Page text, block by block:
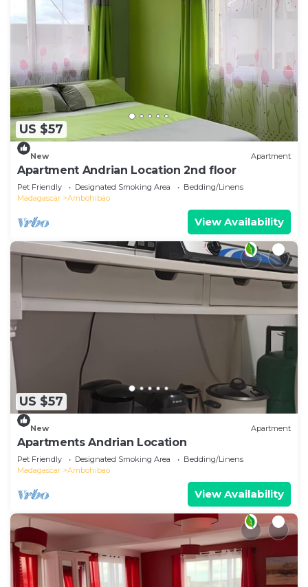
US $57
New Apartment
Apartment Andrian Location 2nd floor
Pet Friendly Designated Smoking Area
Bedding/Linens
Madagascar
Ambohibao
View Availability
US $57
New Apartment
Apartments Andrian Location
Pet Friendly Designated Smoking Area
Bedding/Linens
Madagascar
Ambohibao
View Availability